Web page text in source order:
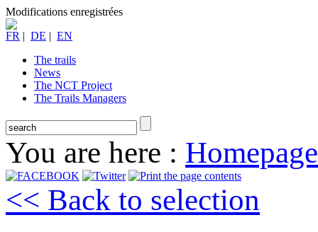
Modifications enregistrées
FR | DE | EN
The trails
News
The NCT Project
The Trails Managers
You are here : Homepage
<< Back to selection